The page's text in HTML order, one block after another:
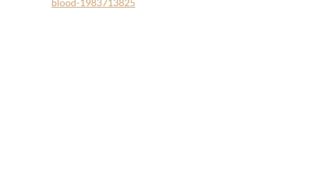
blood-1983713825